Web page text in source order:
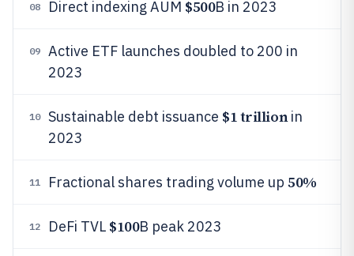
08 Direct indexing AUM $500B in 2023
09
Active ETF launches doubled to 200 in
2023
10 Sustainable debt issuance $1 trillionin
2023
11 Fractional shares trading volume up 50%
12 DeFi TVL $100B peak 2023